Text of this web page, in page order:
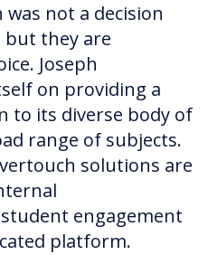
not a decision
they are
Joseph
on providing a
to its diverse body of
range of subjects.
solutions are
engagement
platform.